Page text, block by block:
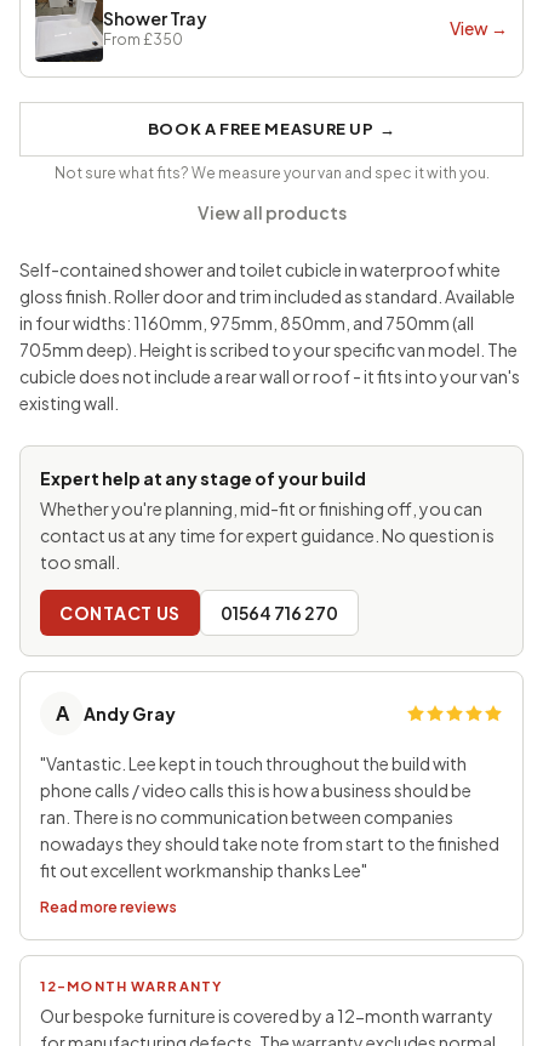
Shower Tray
From £350
View →
BOOK A FREE MEASURE UP →
Not sure what fits? We measure your van and spec it with you.
View all products
Self-contained shower and toilet cubicle in waterproof white
gloss finish. Roller door and trim included as standard. Available
in four widths: 1160mm, 975mm, 850mm, and 750mm (all
705mm deep). Height is scribed to your specific van model. The
cubicle does not include a rear wall or roof - it fits into your van's
existing wall.
Expert help at any stage of your build
Whether you're planning, mid-fit or finishing off, you can
contact us at any time for expert guidance. No question is
too small.
CONTACT US 01564 716 270
A Andy Gray
"Vantastic. Lee kept in touch throughout the build with
phone calls / video calls this is how a business should be
ran. There is no communication between companies
nowadays they should take note from start to the finished
fit out excellent workmanship thanks Lee"
Read more reviews
12-MONTH WARRANTY
Our bespoke furniture is covered by a 12-month warranty